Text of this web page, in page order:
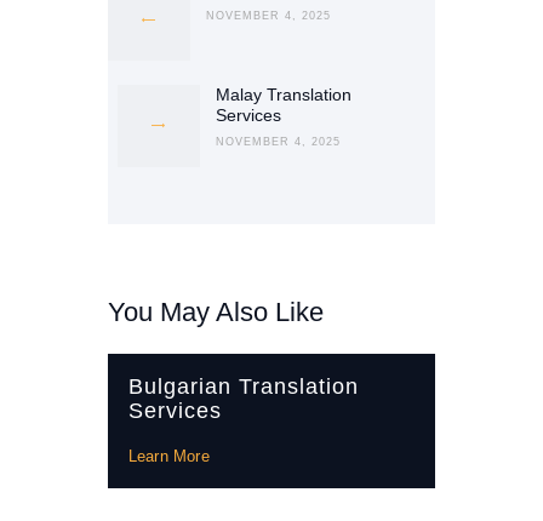
post:
NOVEMBER 4, 2025
Next
post:
Malay Translation
Services
NOVEMBER 4, 2025
You May Also Like
Bulgarian Translation
Services
Learn More